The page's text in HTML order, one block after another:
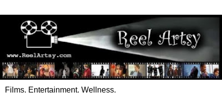
Films. Entertainment. Wellness.